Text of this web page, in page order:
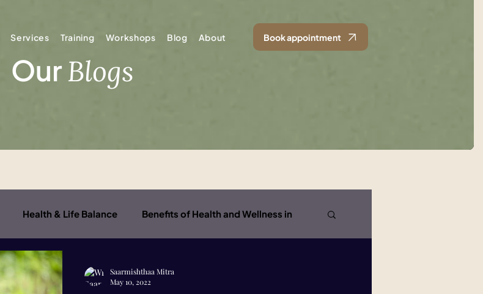
Services Training Workshops Blog About Book appointment
OurBlogs
Health & Life Balance Benefits of Health and Wellness in
Saarmishthaa Mitra
May 10, 2022